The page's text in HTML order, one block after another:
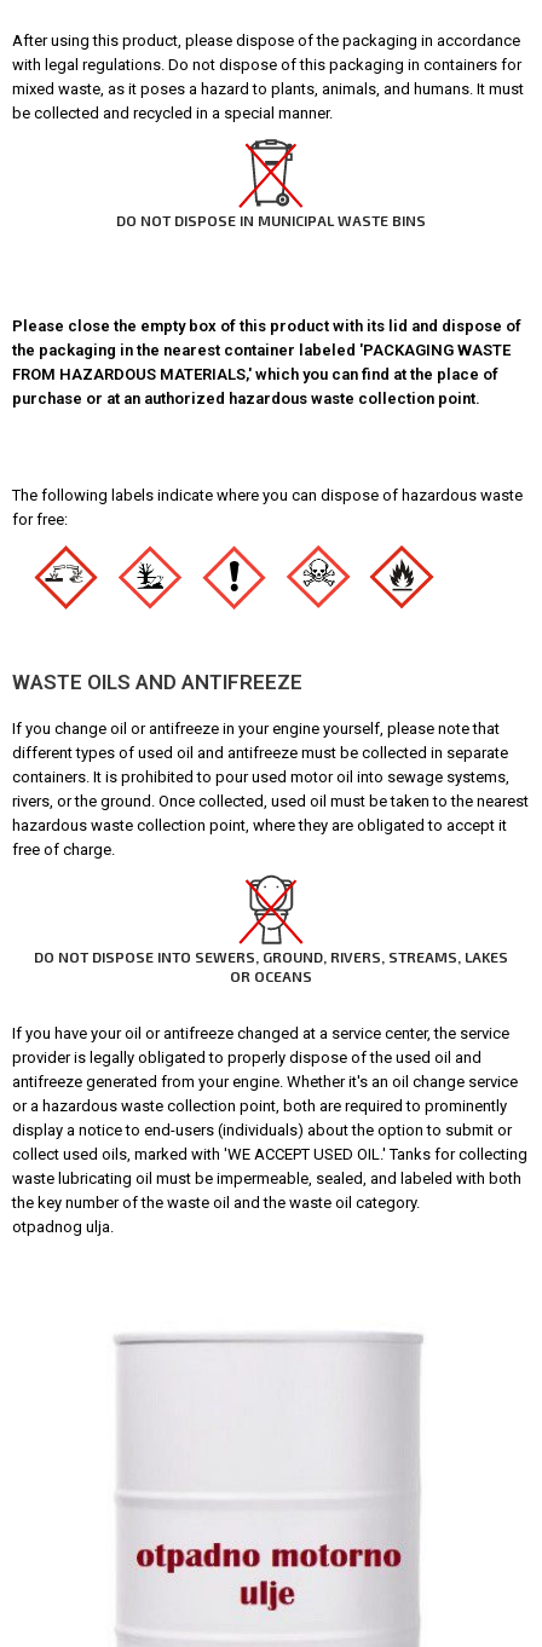
After using this product, please dispose of the packaging in accordance
with legal regulations. Do not dispose of this packaging in containers for
mixed waste, as it poses a hazard to plants, animals, and humans. It must
be collected and recycled in a special manner.
DO NOT DISPOSE IN MUNICIPAL WASTE BINS
Please close the empty box of this product with its lid and dispose of
the packaging in the nearest container labeled 'PACKAGING WASTE
FROM HAZARDOUS MATERIALS,' which you can find at the place of
purchase or at an authorized hazardous waste collection point.
The following labels indicate where you can dispose of hazardous waste
for free:
WASTE OILS AND ANTIFREEZE
If you change oil or antifreeze in your engine yourself, please note that
different types of used oil and antifreeze must be collected in separate
containers. It is prohibited to pour used motor oil into sewage systems,
rivers, or the ground. Once collected, used oil must be taken to the nearest
hazardous waste collection point, where they are obligated to accept it
free of charge.
DO NOT DISPOSE INTO SEWERS, GROUND, RIVERS, STREAMS, LAKES
OR OCEANS
If you have your oil or antifreeze changed at a service center, the service
provider is legally obligated to properly dispose of the used oil and
antifreeze generated from your engine. Whether it's an oil change service
or a hazardous waste collection point, both are required to prominently
display a notice to end-users (individuals) about the option to submit or
collect used oils, marked with 'WE ACCEPT USED OIL.' Tanks for collecting
waste lubricating oil must be impermeable, sealed, and labeled with both
the key number of the waste oil and the waste oil category.
otpadnog ulja.